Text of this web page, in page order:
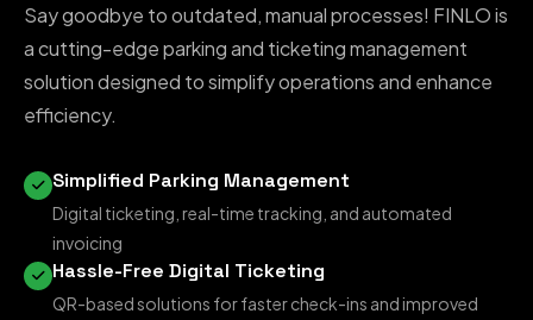
Say goodbye to outdated, manual processes! FINLO is
a cutting-edge parking and ticketing management
solution designed to simplify operations and enhance
efficiency.
Simplified Parking Management
Digital ticketing, real-time tracking, and automated
invoicing
Hassle-Free Digital Ticketing
QR-based solutions for faster check-ins and improved